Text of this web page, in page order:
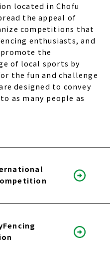
located in Chofu
the appeal of
competitions that
enthusiasts, and
the
of local sports by
the fun and challenge
designed to convey
as many people as